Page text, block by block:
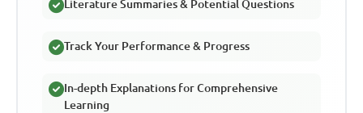
Literature Summaries & Potential Questions
Track Your Performance & Progress
In-depth Explanations for Comprehensive
Learning